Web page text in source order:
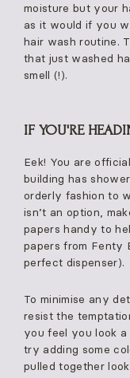
moisture but your
as it would if you
hair wash routine.
that just washed
smell (!).
IF YOU'RE
Eek! You are
building has
orderly fashion to
isn’t an option,
papers handy to
papers from Fenty
perfect dispenser).
To minimise any
resist the
you feel you look
try adding some
pulled together